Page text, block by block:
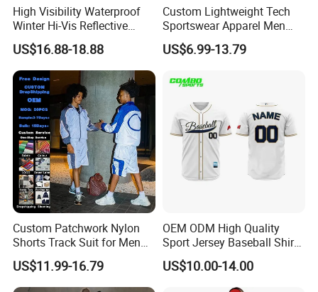
High Visibility Waterproof
Winter Hi-Vis Reflective
Hooded Sports Sweatshirt
Wholesale
US$16.88-18.88
Custom Lightweight Tech
Sportswear Apparel Men
Slim Fit Gym Training Wear
Breathable Windbreaker
2piece Tracksuit
US$6.99-13.79
Custom Patchwork Nylon
Shorts Track Suit for Men
Outfit Hooded Jacket
Sweatpants 2 Piece
Jogging Set Boxy Fit
US$11.99-16.79
OEM ODM High Quality
Sport Jersey Baseball Shirt
Jersey Softball Jersey
Breathable Baseball T Shirt
Quick Dry Custom Baseball
US$10.00-14.00